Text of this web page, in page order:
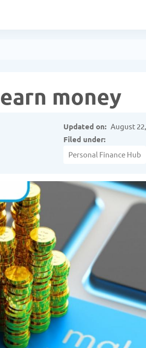
money
Updated on: August
Filed under:
Personal Finance Hub